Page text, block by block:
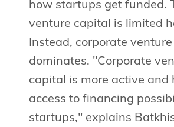
how startups get funded.
venture capital is limited
Instead, corporate venture
dominates. "Corporate
capital is more active and
access to financing
startups," explains